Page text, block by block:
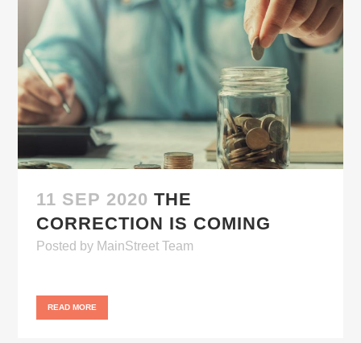
11 SEP 2020 THE
CORRECTION IS COMING
Posted by MainStreet Team
READ MORE